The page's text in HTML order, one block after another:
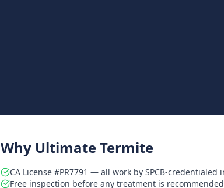
Why Ultimate Termite
CA License #PR7791 — all work by SPCB-credentialed
Free inspection before any treatment is